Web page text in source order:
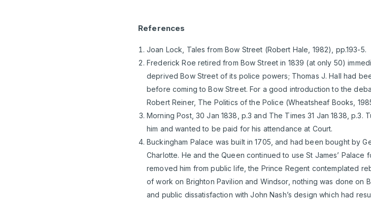
References
Joan Lock, Tales from Bow Street (Robert Hale, 1982), pp.193-5.
Frederick Roe retired from Bow Street in 1839 (at only 50)
deprived Bow Street of its police powers; Thomas J. Hall had
before coming to Bow Street. For a good introduction to the
Robert Reiner, The Politics of the Police (Wheatsheaf Books,
Morning Post, 30 Jan 1838, p.3 and The Times 31 Jan 1838,
him and wanted to be paid for his attendance at Court.
Buckingham Palace was built in 1705, and had been bought by
Charlotte. He and the Queen continued to use St James’ Palace
removed him from public life, the Prince Regent contemplated
of work on Brighton Pavilion and Windsor, nothing was done on
and public dissatisfaction with John Nash’s design which had